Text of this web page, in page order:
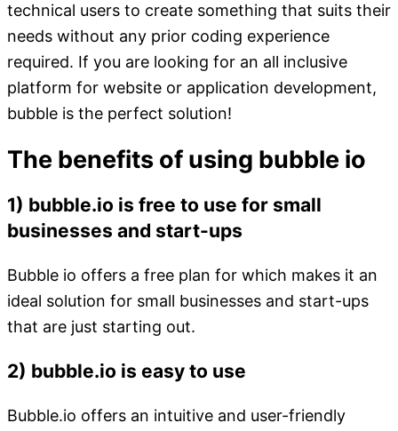
technical users to create something that suits their
needs without any prior coding experience
required. If you are looking for an all inclusive
platform for website or application development,
bubble is the perfect solution!
The benefits of using bubble io
1) bubble.io is free to use for small
businesses and start-ups
Bubble io offers a free plan for which makes it an
ideal solution for small businesses and start-ups
that are just starting out.
2) bubble.io is easy to use
Bubble.io offers an intuitive and user-friendly